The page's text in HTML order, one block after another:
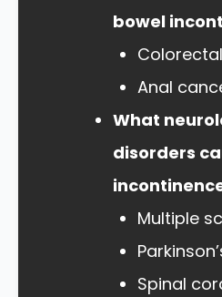
bowel
Anal
What
disorders
Multiple
Spinal